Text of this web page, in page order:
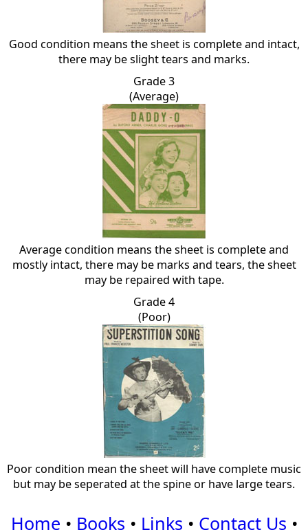
Good condition means the sheet is complete and intact,
there may be slight tears and marks.
Grade 3
(Average)
Average condition means the sheet is complete and
mostly intact, there may be marks and tears, the sheet
may be repaired with tape.
Grade 4
(Poor)
Poor condition mean the sheet will have complete music
but may be seperated at the spine or have large tears.
Home • Books • Links • Contact Us •